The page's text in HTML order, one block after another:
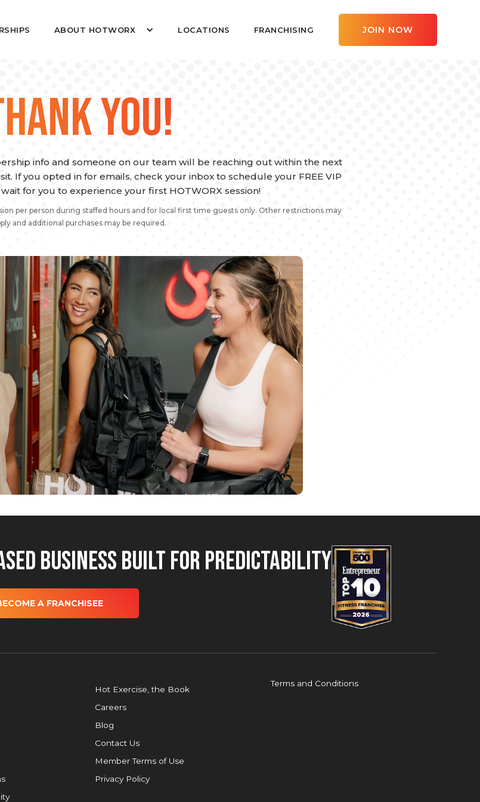
ABOUT HOTWORX LOCATIONS FRANCHISING JOIN NOW
YOU!
info and someone on our team will be reaching out within the next
If you opted in for emails, check your inbox to schedule your FREE VIP
wait for you to experience your first HOTWORX session!
per person during staffed hours and for local first time guests only. Other restrictions may
and additional purchases may be required.
Business Built for Predictability
A FRANCHISEE
Hot Exercise, the Book
Careers
Blog
Contact Us
Member Terms of Use
Privacy Policy
Terms and Conditions